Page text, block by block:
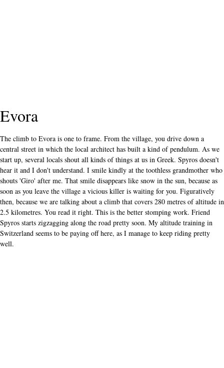
Evora
The climb to Evora is one to frame. From the village, you drive down a
central street in which the local architect has built a kind of pendulum. As we
start up, several locals shout all kinds of things at us in Greek. Spyros doesn't
hear it and I don't understand. I smile kindly at the toothless grandmother who
shouts 'Giro' after me. That smile disappears like snow in the sun, because as
soon as you leave the village a vicious killer is waiting for you. Figuratively
then, because we are talking about a climb that covers 280 metres of altitude in
2.5 kilometres. You read it right. This is the better stomping work. Friend
Spyros starts zigzagging along the road pretty soon. My altitude training in
Switzerland seems to be paying off here, as I manage to keep riding pretty
well.